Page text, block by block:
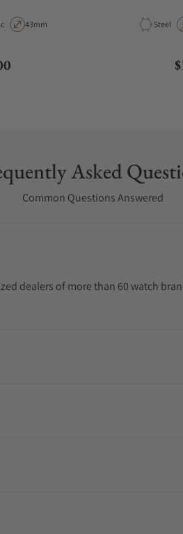
TypeCase Diameter
43mm Material
Steel
Asked
Common Questions Answered
dealers of more than 60 watch